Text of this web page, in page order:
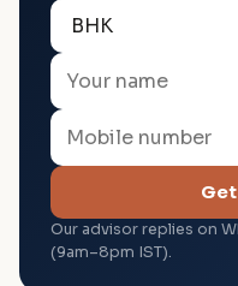
Our advisor replies on
(9am–8pm IST).